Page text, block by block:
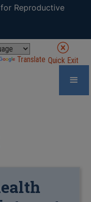
Translate Quick Exit
Reproductive